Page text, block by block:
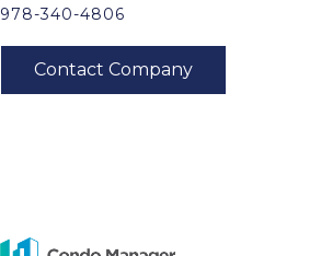
978-340-4806